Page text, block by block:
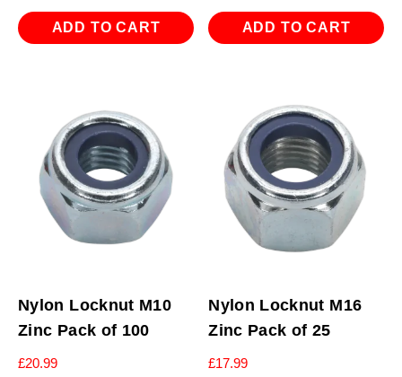
ADD TO CART ADD TO CART
Nylon Locknut M10
Zinc Pack of 100
£20.99
Nylon Locknut M16
Zinc Pack of 25
£17.99